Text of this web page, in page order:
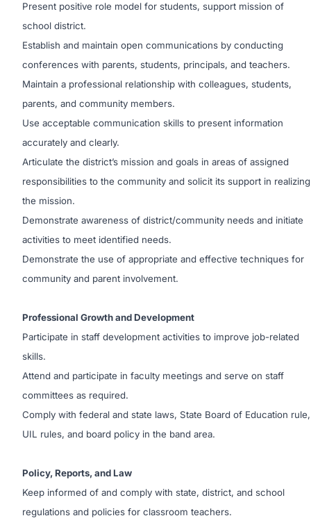
Present positive role model for students, support mission of
school district.
Establish and maintain open communications by conducting
conferences with parents, students, principals, and teachers.
Maintain a professional relationship with colleagues, students,
parents, and community members.
Use acceptable communication skills to present information
accurately and clearly.
Articulate the district’s mission and goals in areas of assigned
responsibilities to the community and solicit its support in realizing
the mission.
Demonstrate awareness of district/community needs and initiate
activities to meet identified needs.
Demonstrate the use of appropriate and effective techniques for
community and parent involvement.
Professional Growth and Development
Participate in staff development activities to improve job-related
skills.
Attend and participate in faculty meetings and serve on staff
committees as required.
Comply with federal and state laws, State Board of Education rule,
UIL rules, and board policy in the band area.
Policy, Reports, and Law
Keep informed of and comply with state, district, and school
regulations and policies for classroom teachers.